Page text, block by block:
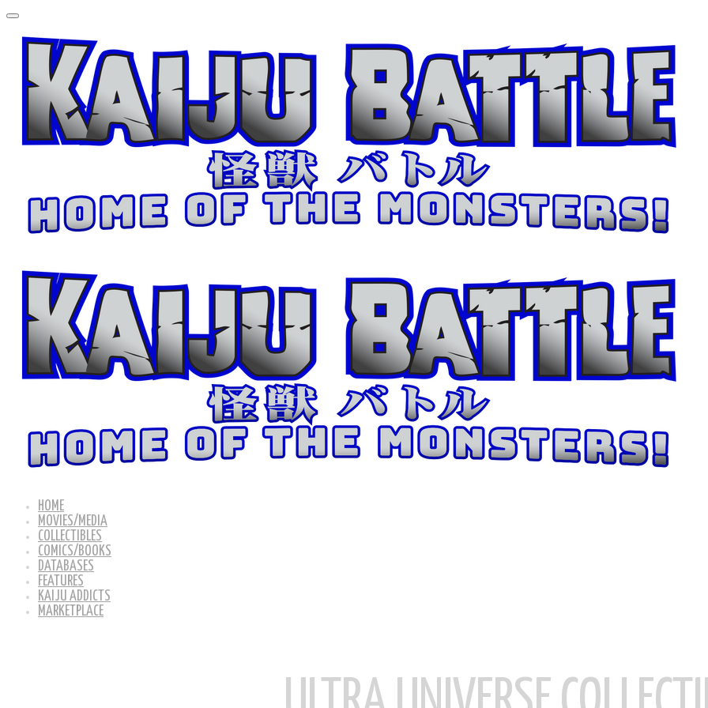
HOME
MOVIES/MEDIA
COLLECTIBLES
COMICS/BOOKS
DATABASES
FEATURES
KAIJU ADDICTS
MARKETPLACE